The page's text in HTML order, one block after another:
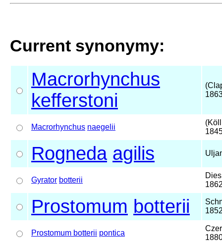
Current synonymy:
Macrorhynchus
kefferstoni
Macrorhynchus naegelii
Rogneda agilis
Gyrator botterii
Prostomum botterii
Prostomum botterii pontica